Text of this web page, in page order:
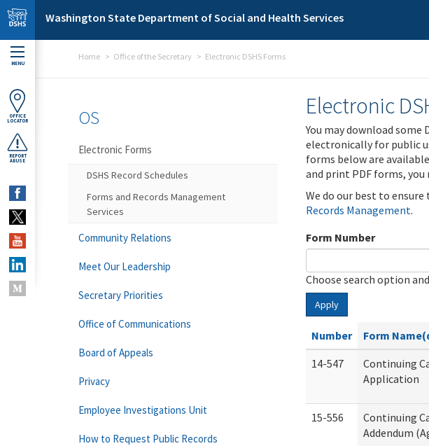
Skip to main content
Washington State Department of Social and Health Services
MENU
OFFICE
LOCATOR
REPORT
ABUSE
Home Office of the Secretary Electronic DSHS Forms
Electronic
You may download some
electronically for public
forms below are
and print PDF forms, you
We do our best to
Records Management.
Form Number
Choose search option
Apply
Number Form
14-547
Continuing
Application
15-556
Continuing
Addendum
OS
Electronic Forms
DSHS Record Schedules
Forms and Records Management
Services
Community Relations
Meet Our Leadership
Secretary Priorities
Office of Communications
Board of Appeals
Privacy
Employee Investigations Unit
How to Request Public Records